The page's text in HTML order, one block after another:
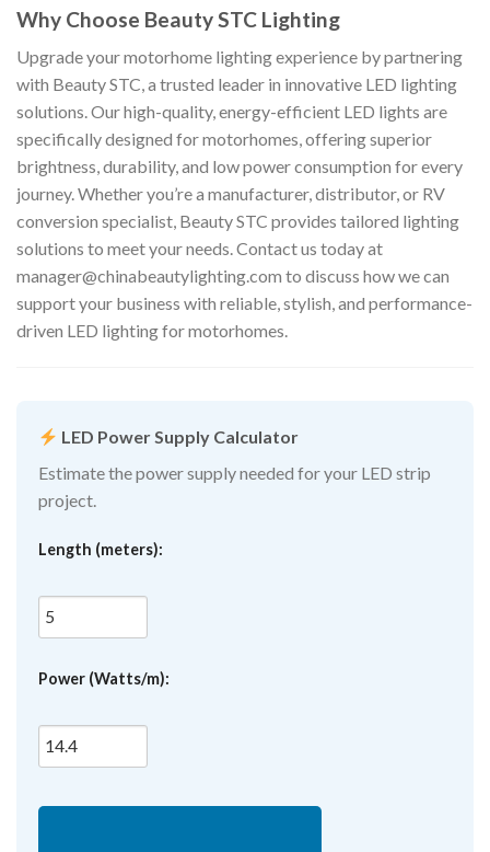
Why Choose Beauty STC Lighting
Upgrade your motorhome lighting experience by partnering
with Beauty STC, a trusted leader in innovative LED lighting
solutions. Our high-quality, energy-efficient LED lights are
specifically designed for motorhomes, offering superior
brightness, durability, and low power consumption for every
journey. Whether you’re a manufacturer, distributor, or RV
conversion specialist, Beauty STC provides tailored lighting
solutions to meet your needs. Contact us today at
manager@chinabeautylighting.com to discuss how we can
support your business with reliable, stylish, and performance-
driven LED lighting for motorhomes.
LED Power Supply Calculator
Estimate the power supply needed for your LED strip
project.
Length (meters):
Power (Watts/m):